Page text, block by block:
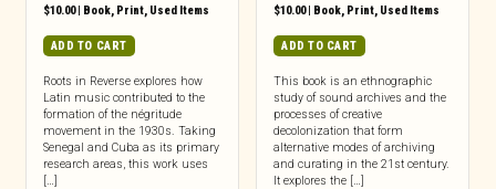
$10.00| Book, Print, Used Items
ADD TO CART
Roots in Reverse explores how
Latin music contributed to the
formation of the négritude
movement in the 1930s. Taking
Senegal and Cuba as its primary
research areas, this work uses
[…]
$10.00| Book, Print, Used Items
ADD TO CART
This book is an ethnographic
study of sound archives and the
processes of creative
decolonization that form
alternative modes of archiving
and curating in the 21st century.
It explores the […]